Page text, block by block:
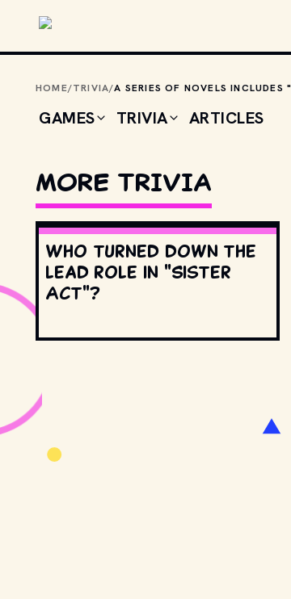
HOME/TRIVIA/
GAMES TRIVIA ARTICLES
MORE TRIVIA
Who turned down the
lead role in "Sister
Act"?